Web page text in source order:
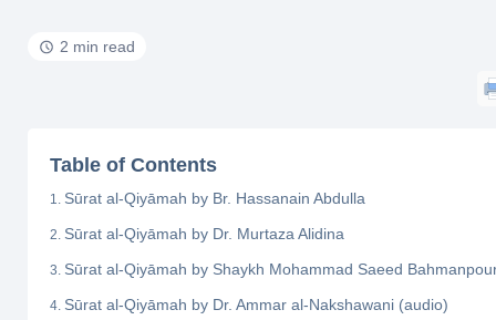
2 min read
Table of Contents
Sūrat al-Qiyāmah by Br. Hassanain Abdulla
Sūrat al-Qiyāmah by Dr. Murtaza Alidina
Sūrat al-Qiyāmah by Shaykh Mohammad Saeed
Sūrat al-Qiyāmah by Dr. Ammar al-Nakshawani (audio)